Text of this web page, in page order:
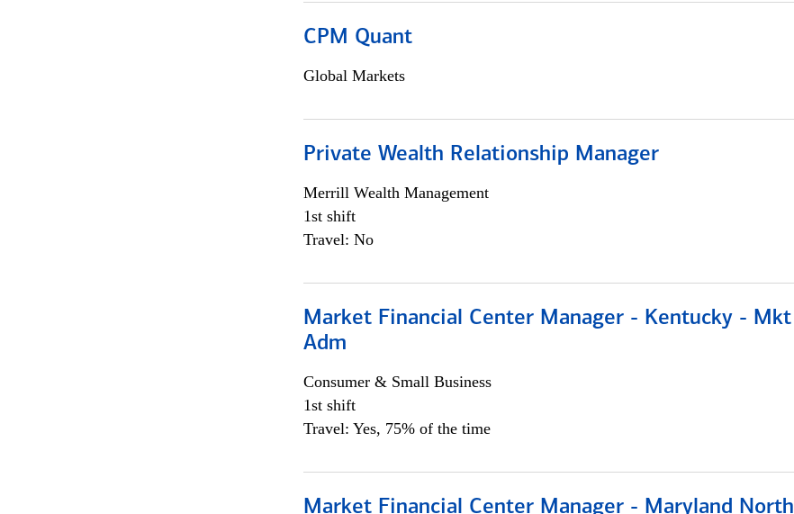
CPM Quant
Global Markets
Private Wealth Relationship Manager
Merrill Wealth Management
1st shift
Travel: No
Market Financial Center Manager - Kentucky - Mkt
Adm
Consumer & Small Business
1st shift
Travel: Yes, 75% of the time
Market Financial Center Manager - Maryland North